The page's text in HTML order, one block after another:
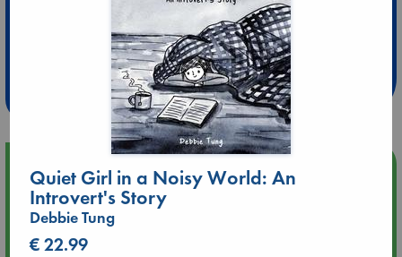
Extra 10% Discount
at ABC Leidschendam!
Weekdays from 18-20 hrs
Upcoming Events
Aug 9 12:00
Tarot Sunday with Michelle Lynn Williamson (12:00 - 14:00
hrs time slot)
Quiet Girl in a Noisy World: An
Introvert's Story
Debbie Tung
€ 22.99